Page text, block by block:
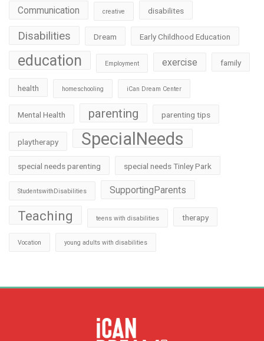
Communication creative disabilites
Disabilities Dream Early Childhood Education
education Employment exercise family
health homeschooling iCan Dream Center
Mental Health parenting parenting tips
playtherapy SpecialNeeds
special needs parenting special needs Tinley Park
StudentswithDisabilities SupportingParents
Teaching teens with disabilities therapy
Vocation young adults with disabilities